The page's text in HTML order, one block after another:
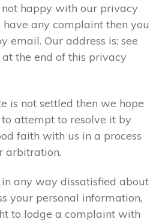
happy with our privacy
any complaint then you
email. Our address is: see
the end of this privacy
is not settled then we hope
attempt to resolve it by
faith with us in a process
arbitration.
any way dissatisfied about
your personal information,
to lodge a complaint with